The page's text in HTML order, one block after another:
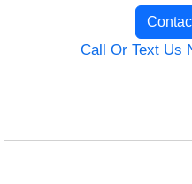
Call Or Text Us